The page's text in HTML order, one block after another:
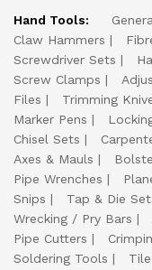
Hand Tools:
Claw Hammers
Screwdriver Sets
Screw Clamps
Files
Trimming
Marker Pens
Chisel Sets
Axes & Mauls
Pipe Wrenches
Snips
Tap & Die
Wrecking / Pry Bars
Pipe Cutters
Soldering Tools